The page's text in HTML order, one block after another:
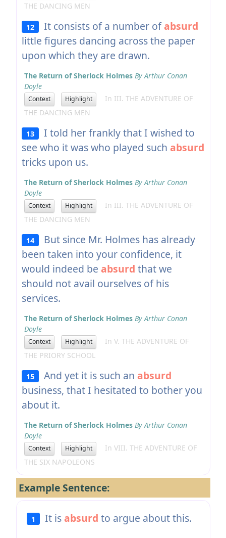
THE DANCING MEN
12 It consists of a number ofabsurd
little figures dancing across the paper
upon which they are drawn.
The Return of Sherlock Holmes By Arthur Conan
Doyle
Context Highlight
In III. THE ADVENTURE OF
THE DANCING MEN
13
I told her frankly that I wished to
see who it was who played such absurd
tricks upon us.
The Return of Sherlock Holmes By Arthur Conan
Doyle
Context Highlight
In III. THE ADVENTURE OF
THE DANCING MEN
14
But since Mr. Holmes has already
been taken into your confidence, it
would indeed be absurd that we
should not avail ourselves of his
services.
The Return of Sherlock Holmes By Arthur Conan
Doyle
Context Highlight
In V. THE ADVENTURE OF
THE PRIORY SCHOOL
15 And yet it is such an absurd
business, that I hesitated to bother you
about it.
The Return of Sherlock Holmes By Arthur Conan
Doyle
Context Highlight
In VIII. THE ADVENTURE OF
THE SIX NAPOLEONS
Example Sentence:
1 It is absurd to argue about this.